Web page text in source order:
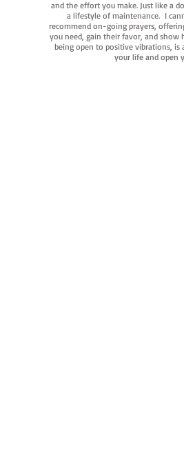
and the effort you make. Just like a
a lifestyle of maintenance. I
recommend on-going prayers,
you need, gain their favor, and show
being open to positive vibrations, is
your life and open